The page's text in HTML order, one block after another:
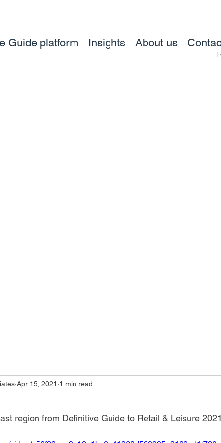
Guide platform Insights About us
Apr 15, 2021 1 min read
region from Definitive Guide to Retail & Leisure